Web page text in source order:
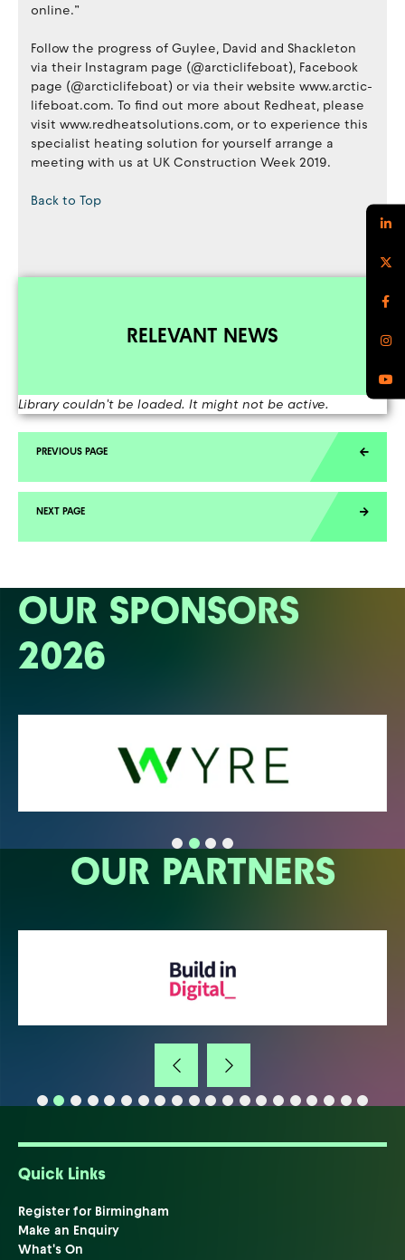
online.”
Follow the progress of Guylee, David and Shackleton
via their Instagram page (@arcticlifeboat), Facebook
page (@arcticlifeboat) or via their website www.arctic-
lifeboat.com. To find out more about Redheat, please
visit www.redheatsolutions.com, or to experience this
specialist heating solution for yourself arrange a
meeting with us at UK Construction Week 2019.
Back to Top
RELEVANT NEWS
Library couldn't be loaded. It might not be active.
OUR SPONSORS
2026
OUR PARTNERS
Quick Links
Register for Birmingham
Make an Enquiry
What's On